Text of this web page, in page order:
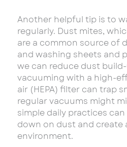
Another helpful tip is to
regularly. Dust mites,
are a common source of
and washing sheets and
we can reduce dust
vacuuming with a high-
air (HEPA) filter can trap
regular vacuums might
simple daily practices
down on dust and create
environment.